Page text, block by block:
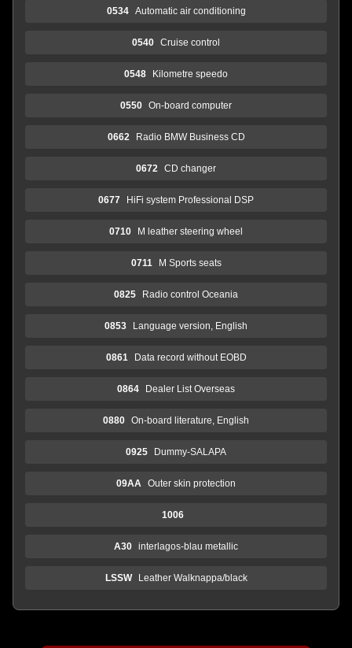
0534 Automatic air conditioning
0540 Cruise control
0548 Kilometre speedo
0550 On-board computer
0662 Radio BMW Business CD
0672 CD changer
0677 HiFi system Professional DSP
0710 M leather steering wheel
0711 M Sports seats
0825 Radio control Oceania
0853 Language version, English
0861 Data record without EOBD
0864 Dealer List Overseas
0880 On-board literature, English
0925 Dummy-SALAPA
09AA Outer skin protection
1006
A30 interlagos-blau metallic
LSSW Leather Walknappa/black